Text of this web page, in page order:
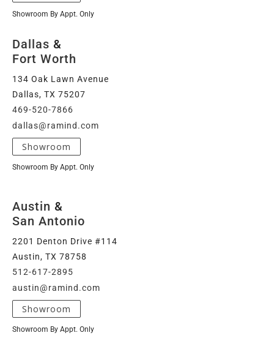
Showroom By Appt. Only
Dallas &
Fort Worth
134 Oak Lawn Avenue
Dallas, TX 75207
469-520-7866
dallas@ramind.com
Showroom
Showroom By Appt. Only
Austin &
San Antonio
2201 Denton Drive #114
Austin, TX 78758
512-617-2895
austin@ramind.com
Showroom
Showroom By Appt. Only